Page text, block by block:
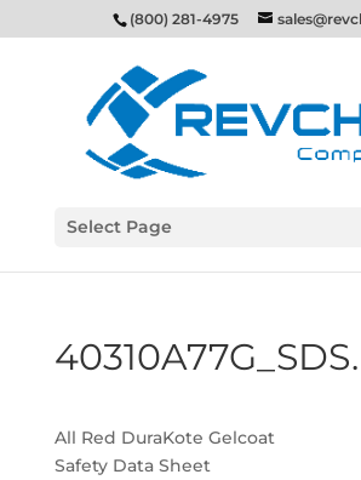
(800) 281-4975
Select Page
All Red DuraKote Gelcoat
Safety Data Sheet